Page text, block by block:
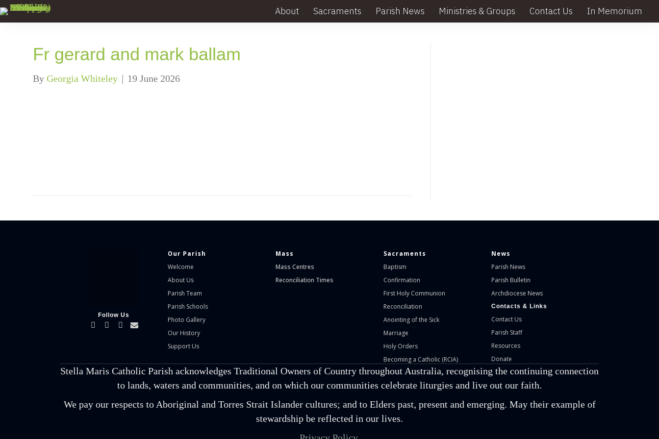
About Sacraments Parish News Ministries & Groups Contact Us In Memorium
Fr gerard and mark ballam
ByGeorgia Whiteley | 19 June 2026
Follow Us
Our Parish
Welcome
About Us
Parish Team
Parish Schools
Photo Gallery
Our History
Support Us
Mass
Mass Centres
Reconciliation Times
Sacraments
Baptism
Confirmation
First Holy Communion
Reconciliation
Anointing of the Sick
Marriage
Holy Orders
Becoming a Catholic (RCIA)
News
Parish News
Parish Bulletin
Archdiocese News
Contacts & Links
Contact Us
Parish Staff
Resources
Donate
Stella Maris Catholic Parish acknowledges Traditional Owners of Country throughout Australia, recognising the continuing connection
to lands, waters and communities, and on which our communities celebrate liturgies and live out our faith.
We pay our respects to Aboriginal and Torres Strait Islander cultures; and to Elders past, present and emerging. May their example of
stewardship be reflected in our lives.